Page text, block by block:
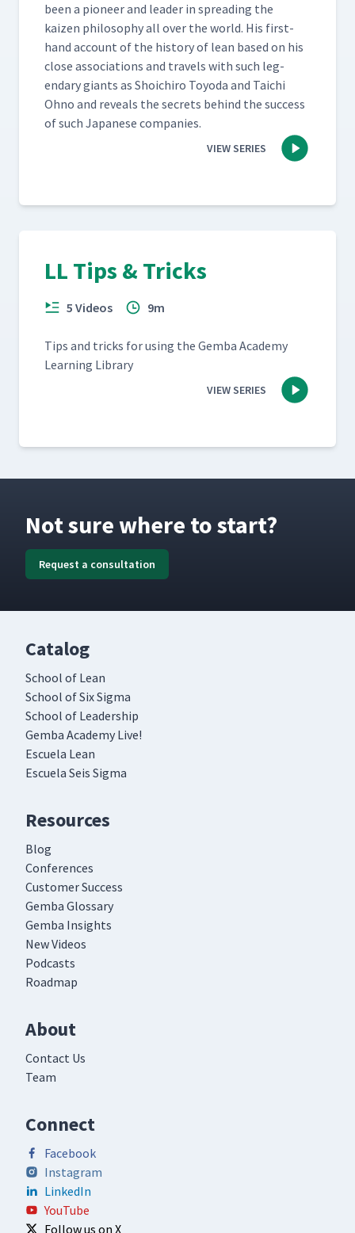
been a pio­neer and leader in spread­ing the
kaizen phi­los­o­phy all over the world. His first­
hand account of the his­to­ry of lean based on his
close asso­ci­a­tions and trav­els with such leg­
endary giants as Shoichi­ro Toy­o­da and Taichi
Ohno and reveals the secrets behind the suc­cess
of such Japan­ese companies.
VIEW SERIES
LL Tips & Tricks
5 Videos 9m
Tips and tricks for using the Gem­ba Acad­e­my
Learn­ing Library
VIEW SERIES
Not sure where to start?
Request a consultation
Catalog
School of Lean
School of Six Sigma
School of Leadership
Gemba Academy Live!
Escuela Lean
Escuela Seis Sigma
Resources
Blog
Conferences
Customer Success
Gemba Glossary
Gemba Insights
New Videos
Podcasts
Roadmap
About
Contact Us
Team
Connect
Facebook
Instagram
LinkedIn
YouTube
Follow us on X